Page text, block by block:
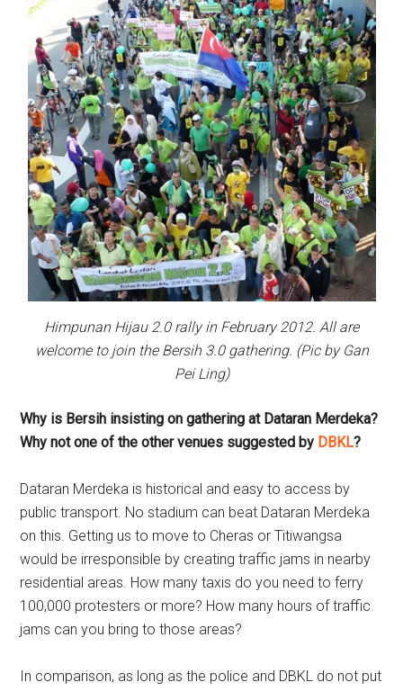
Himpunan Hijau 2.0 rally in February 2012. All are
welcome to join the Bersih 3.0 gathering. (Pic by Gan
Pei Ling)
Why is Bersih insisting on gathering at Dataran Merdeka?
Why not one of the other venues suggested by DBKL?
Dataran Merdeka is historical and easy to access by
public transport. No stadium can beat Dataran Merdeka
on this. Getting us to move to Cheras or Titiwangsa
would be irresponsible by creating traffic jams in nearby
residential areas. How many taxis do you need to ferry
100,000 protesters or more? How many hours of traffic
jams can you bring to those areas?
In comparison, as long as the police and DBKL do not put